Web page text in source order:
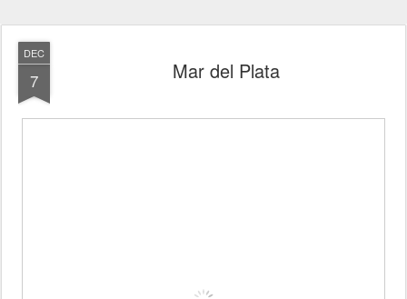
DEC
7 Mar del Plata